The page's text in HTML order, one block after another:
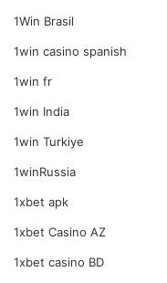
1Win Brasil
1win casino spanish
1win fr
1win India
1win Turkiye
1winRussia
1xbet apk
1xbet Casino AZ
1xbet casino BD